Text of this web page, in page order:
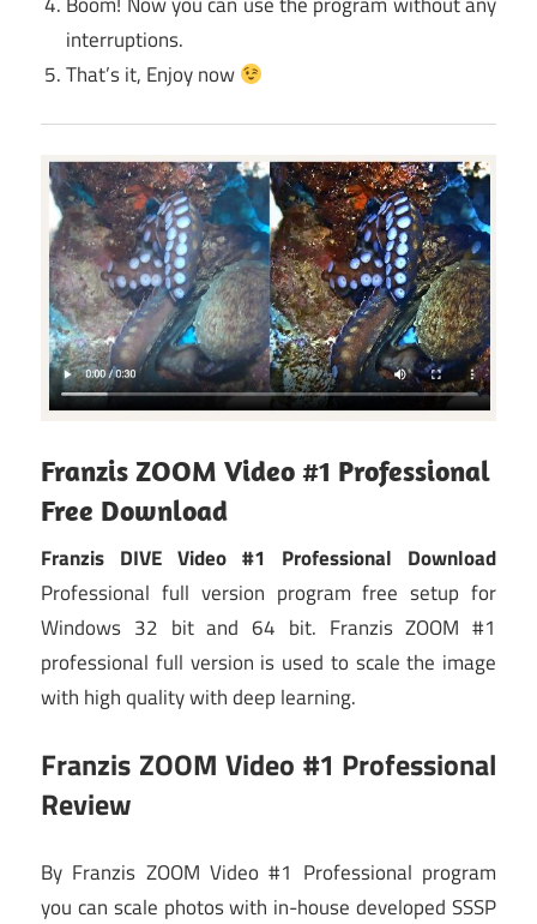
interruptions.
That’s it, Enjoy now
Franzis ZOOM Video #1 Professional
Free Download
Franzis DIVE Video #1 Professional Download
Professional full version program free setup for
Windows 32 bit and 64 bit. Franzis ZOOM #1
professional full version is used to scale the image
with high quality with deep learning.
Franzis ZOOM Video #1 Professional
Review
By Franzis ZOOM Video #1 Professional program
you can scale photos with in-house developed SSSP